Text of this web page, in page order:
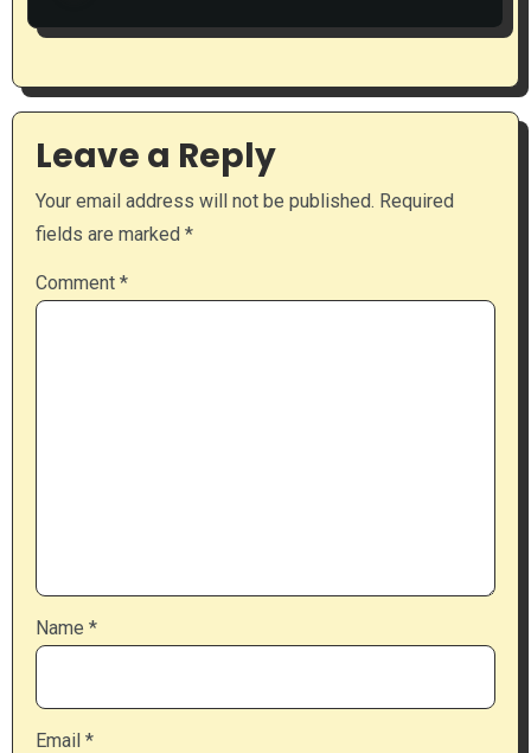
Leave a Reply
Your email address will not be published. Required
fields are marked *
Comment *
Name *
Email *